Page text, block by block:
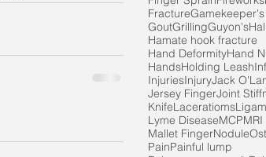
Fracture
GoutGrillingGuyon's
Hamate hook fracture
Hand DeformityHand
HandsHolding Leash
InjuriesInjuryJack
Jersey FingerJoint
KnifeLaceratioms
Lyme DiseaseMCPMRI
Mallet FingerNodule
PainPainful lump